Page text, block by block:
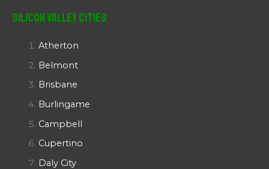
Silicon Valley Cities
Atherton
Belmont
Brisbane
Burlingame
Campbell
Cupertino
Daly City